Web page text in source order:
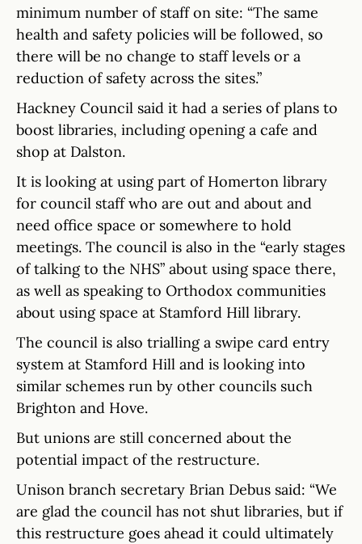
minimum number of staff on site: “The same
health and safety policies will be followed, so
there will be no change to staff levels or a
reduction of safety across the sites.”
Hackney Council said it had a series of plans to
boost libraries, including opening a cafe and
shop at Dalston.
It is looking at using part of Homerton library
for council staff who are out and about and
need office space or somewhere to hold
meetings. The council is also in the “early stages
of talking to the NHS” about using space there,
as well as speaking to Orthodox communities
about using space at Stamford Hill library.
The council is also trialling a swipe card entry
system at Stamford Hill and is looking into
similar schemes run by other councils such
Brighton and Hove.
But unions are still concerned about the
potential impact of the restructure.
Unison branch secretary Brian Debus said: “We
are glad the council has not shut libraries, but if
this restructure goes ahead it could ultimately